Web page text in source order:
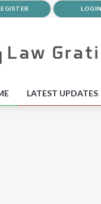
LOGIN
LATEST UPDATES